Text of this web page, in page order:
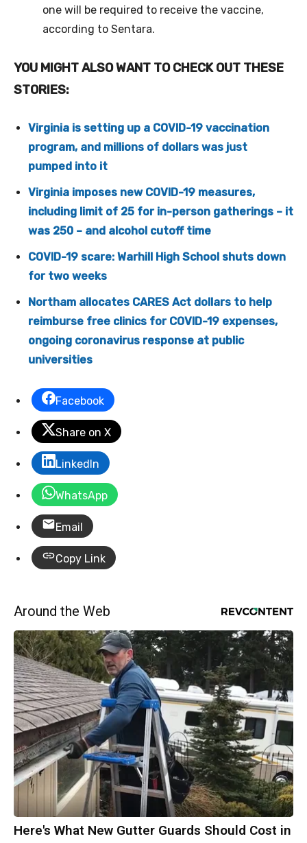
one will be required to receive the vaccine,
according to Sentara.
YOU MIGHT ALSO WANT TO CHECK OUT THESE
STORIES:
Virginia is setting up a COVID-19 vaccination
program, and millions of dollars was just
pumped into it
Virginia imposes new COVID-19 measures,
including limit of 25 for in-person gatherings – it
was 250 – and alcohol cutoff time
COVID-19 scare: Warhill High School shuts down
for two weeks
Northam allocates CARES Act dollars to help
reimburse free clinics for COVID-19 expenses,
ongoing coronavirus response at public
universities
Facebook
Share on X
LinkedIn
WhatsApp
Email
Copy Link
Around the Web
Here's What New Gutter Guards Should Cost in